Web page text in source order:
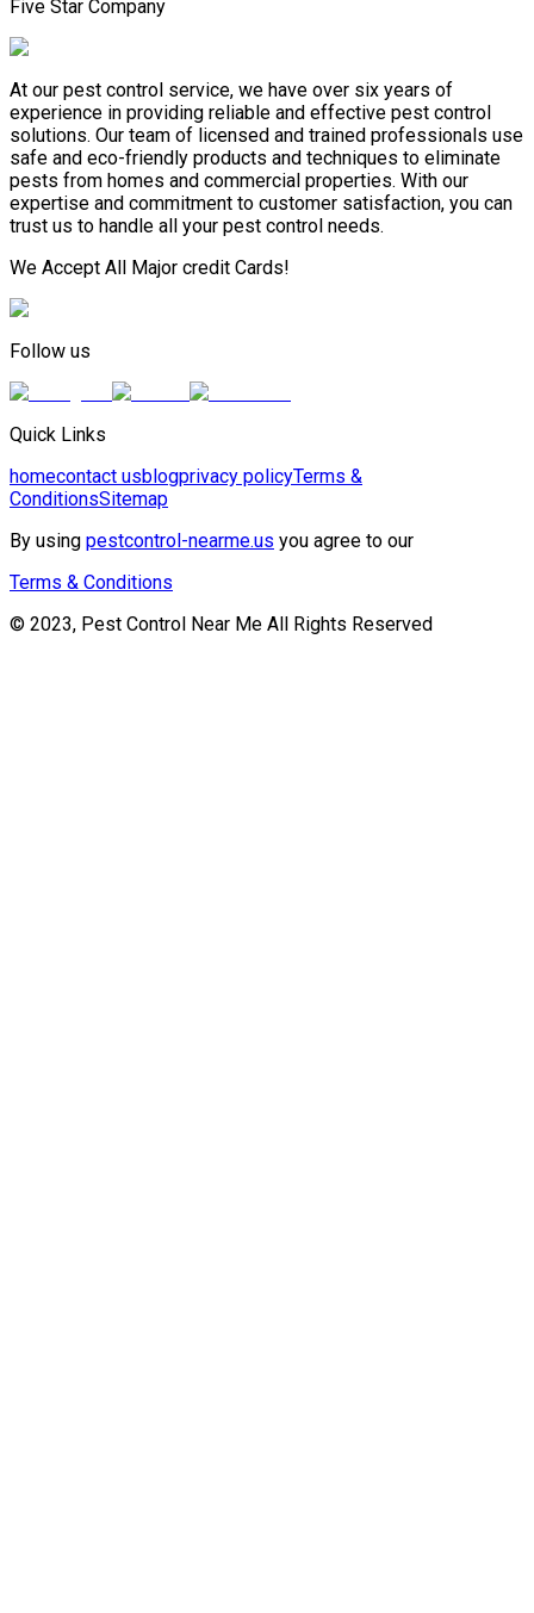
Five Star Company
At our pest control service, we have over six years of
experience in providing reliable and effective pest control
solutions. Our team of licensed and trained professionals use
safe and eco-friendly products and techniques to eliminate
pests from homes and commercial properties. With our
expertise and commitment to customer satisfaction, you can
trust us to handle all your pest control needs.
We Accept All Major credit Cards!
Follow us
Quick Links
homecontact usblogprivacy policyTerms &
ConditionsSitemap
By using pestcontrol-nearme.us you agree to our
Terms & Conditions
© 2023, Pest Control Near Me All Rights Reserved